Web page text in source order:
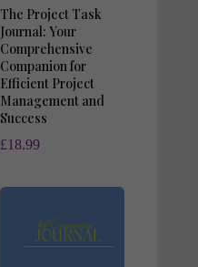
The Project Task
Journal: Your
Comprehensive
Companion for
Efficient Project
Management and
Success
£18.99